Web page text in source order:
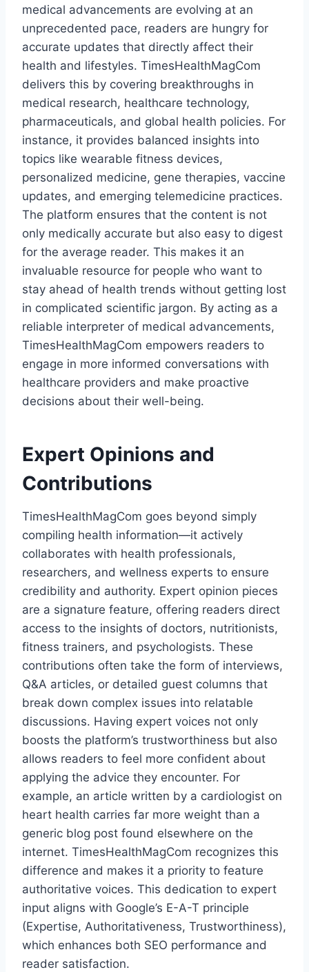
medical advancements are evolving at an
unprecedented pace, readers are hungry for
accurate updates that directly affect their
health and lifestyles. TimesHealthMagCom
delivers this by covering breakthroughs in
medical research, healthcare technology,
pharmaceuticals, and global health policies. For
instance, it provides balanced insights into
topics like wearable fitness devices,
personalized medicine, gene therapies, vaccine
updates, and emerging telemedicine practices.
The platform ensures that the content is not
only medically accurate but also easy to digest
for the average reader. This makes it an
invaluable resource for people who want to
stay ahead of health trends without getting lost
in complicated scientific jargon. By acting as a
reliable interpreter of medical advancements,
TimesHealthMagCom empowers readers to
engage in more informed conversations with
healthcare providers and make proactive
decisions about their well-being.
Expert Opinions and
Contributions
TimesHealthMagCom goes beyond simply
compiling health information—it actively
collaborates with health professionals,
researchers, and wellness experts to ensure
credibility and authority. Expert opinion pieces
are a signature feature, offering readers direct
access to the insights of doctors, nutritionists,
fitness trainers, and psychologists. These
contributions often take the form of interviews,
Q&A articles, or detailed guest columns that
break down complex issues into relatable
discussions. Having expert voices not only
boosts the platform’s trustworthiness but also
allows readers to feel more confident about
applying the advice they encounter. For
example, an article written by a cardiologist on
heart health carries far more weight than a
generic blog post found elsewhere on the
internet. TimesHealthMagCom recognizes this
difference and makes it a priority to feature
authoritative voices. This dedication to expert
input aligns with Google’s E-A-T principle
(Expertise, Authoritativeness, Trustworthiness),
which enhances both SEO performance and
reader satisfaction.